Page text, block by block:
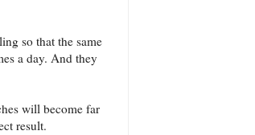
so that the same
a day. And they
will become far
result.